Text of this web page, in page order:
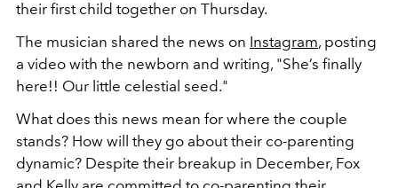
their first child together on Thursday.
The musician shared the news on Instagram, posting
a video with the newborn and writing, "She’s finally
here!! Our little celestial seed."
What does this news mean for where the couple
stands? How will they go about their co-parenting
dynamic? Despite their breakup in December, Fox